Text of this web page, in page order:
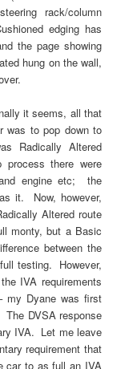
rack/column
edging has
the page showing
hung on the wall,
it seems, all that
was to pop down to
Radically Altered
there were
engine etc; the
it. Now, however,
Altered route
monty, but a Basic
between the
testing. However,
IVA requirements
my Dyane was first
DVSA response
IVA. Let me leave
requirement that
car to as full an IVA